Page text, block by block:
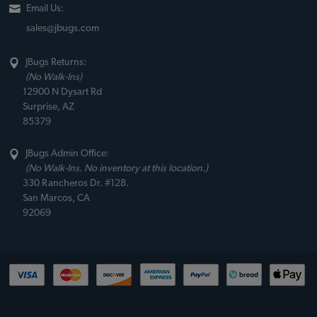
Email Us:
sales@jbugs.com
JBugs Returns:
(No Walk-Ins)
12900 N Dysart Rd
Surprise, AZ
85379
JBugs Admin Office:
(No Walk-Ins. No inventory at this location.)
330 Rancheros Dr. #128.
San Marcos, CA
92069